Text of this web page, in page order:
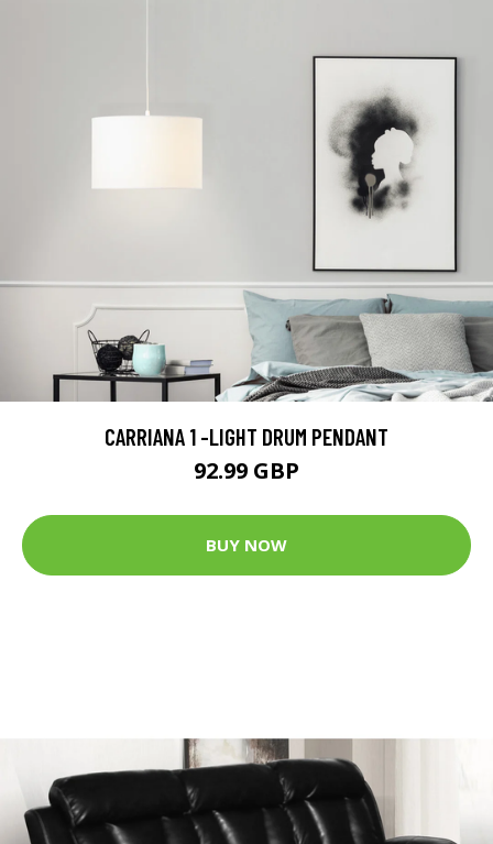
CARRIANA 1 -LIGHT DRUM PENDANT
92.99 GBP
BUY NOW